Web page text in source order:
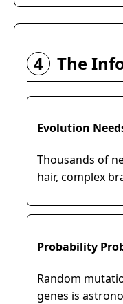
4 The
Evolution
Thousands of
hair, complex
Probability
Random
genes is